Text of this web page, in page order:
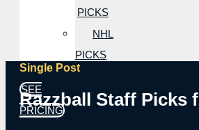
PICKS
NHL
PICKS
SEE
PRICING
Single Post
Razzball Staff Picks